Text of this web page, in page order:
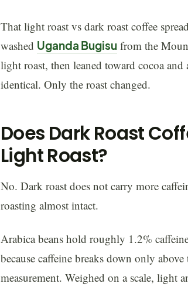
That light roast vs dark roast coffee
washed Uganda Bugisu from the
light roast, then leaned toward cocoa
identical. Only the roast changed.
Does Dark Roast
Light Roast?
No. Dark roast does not carry more
roasting almost intact.
Arabica beans hold roughly 1.2%
because caffeine breaks down only
measurement. Weighed on a scale, light